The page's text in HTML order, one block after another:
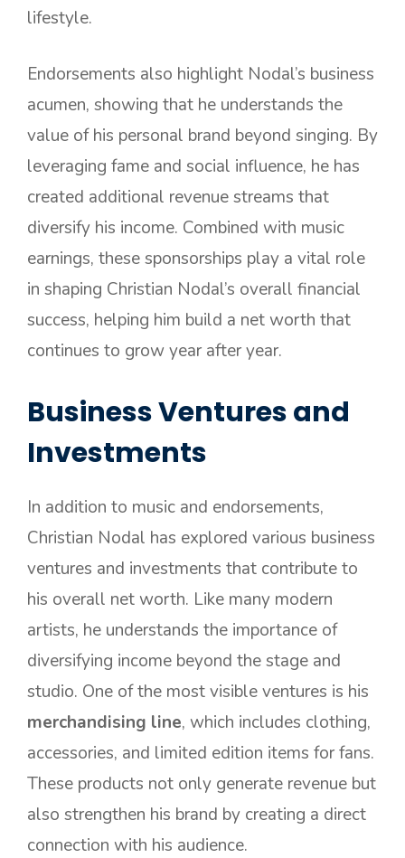
lifestyle.
Endorsements also highlight Nodal’s business
acumen, showing that he understands the
value of his personal brand beyond singing. By
leveraging fame and social influence, he has
created additional revenue streams that
diversify his income. Combined with music
earnings, these sponsorships play a vital role
in shaping Christian Nodal’s overall financial
success, helping him build a net worth that
continues to grow year after year.
Business Ventures and
Investments
In addition to music and endorsements,
Christian Nodal has explored various business
ventures and investments that contribute to
his overall net worth. Like many modern
artists, he understands the importance of
diversifying income beyond the stage and
studio. One of the most visible ventures is his
merchandising line, which includes clothing,
accessories, and limited edition items for fans.
These products not only generate revenue but
also strengthen his brand by creating a direct
connection with his audience.